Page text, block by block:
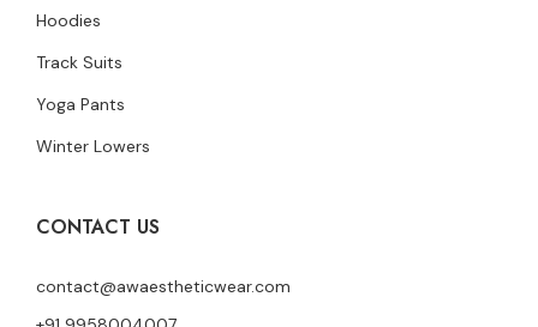
Hoodies
Track Suits
Yoga Pants
Winter Lowers
CONTACT US
contact@awaestheticwear.com